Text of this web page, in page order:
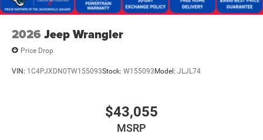
2026 Jeep Wrangler
Price Drop
VIN: 1C4PJXDN0TW155093Stock: W155093Model: JLJL74
$43,055
MSRP